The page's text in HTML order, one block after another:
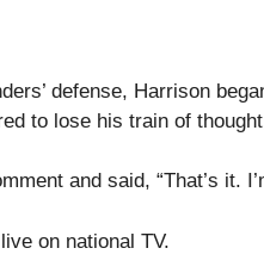
defense, Harrison
to lose his train of
and said, “That’s it.
on national TV.